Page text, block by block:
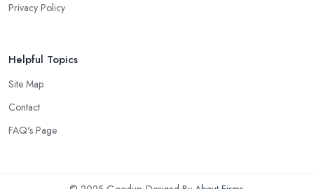
Privacy Policy
Helpful Topics
Site Map
Contact
FAQ's Page